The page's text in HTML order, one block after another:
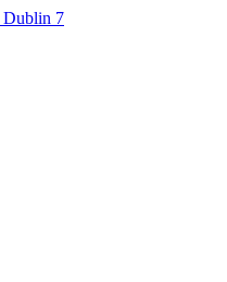
Dublin 7